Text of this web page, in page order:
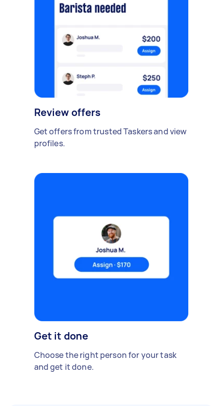
Review offers
Get offers from trusted Taskers and view
profiles.
Get it done
Choose the right person for your task
and get it done.